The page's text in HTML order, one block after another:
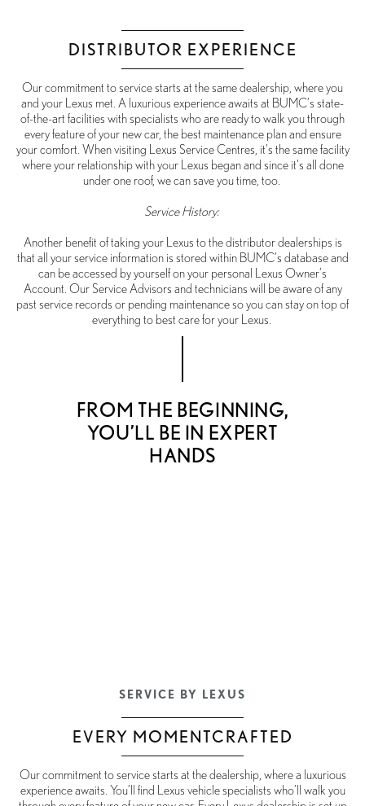
DISTRIBUTOR EXPERIENCE
Our commitment to service starts at the same dealership, where you
and your Lexus met. A luxurious experience awaits at BUMC’s state-
of-the-art facilities with specialists who are ready to walk you through
every feature of your new car, the best maintenance plan and ensure
your comfort. When visiting Lexus Service Centres, it's the same facility
where your relationship with your Lexus began and since it's all done
under one roof, we can save you time, too.
Service History:
Another benefit of taking your Lexus to the distributor dealerships is
that all your service information is stored within BUMC’s database and
can be accessed by yourself on your personal Lexus Owner’s
Account. Our Service Advisors and technicians will be aware of any
past service records or pending maintenance so you can stay on top of
everything to best care for your Lexus.
FROM THE BEGINNING,
YOU’LL BE IN EXPERT
HANDS
SERVICE BY LEXUS
EVERY MOMENTCRAFTED
Our commitment to service starts at the dealership, where a luxurious
experience awaits. You’ll find Lexus vehicle specialists who’ll walk you